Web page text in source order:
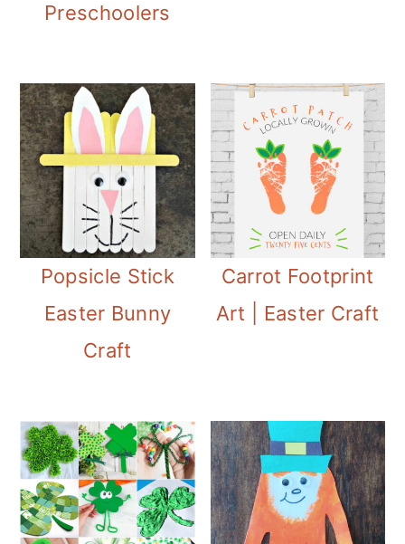
Preschoolers
Popsicle Stick
Easter Bunny
Craft
Carrot Footprint
Art | Easter Craft